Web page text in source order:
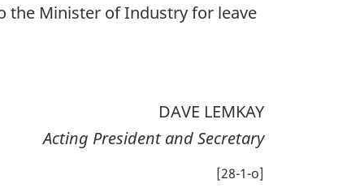
the Minister of Industry for leave
DAVE LEMKAY
Acting President and Secretary
[28-1-o]